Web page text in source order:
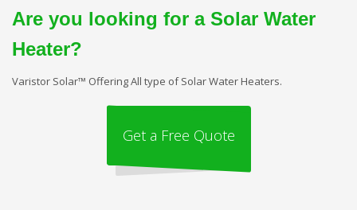
Are you looking for a Solar Water
Heater?
Varistor Solar™ Offering All type of Solar Water Heaters.
Get a Free Quote